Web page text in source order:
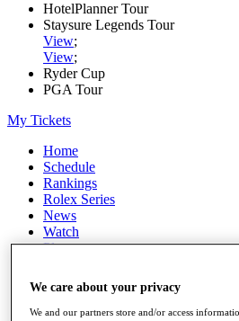
HotelPlanner Tour
Staysure Legends Tour
View;
View;
Ryder Cup
PGA Tour
My Tickets
Home
Schedule
Rankings
Rolex Series
News
Watch
Players
Q School
Destinations
We care about your privacy
We and our partners store and/or access